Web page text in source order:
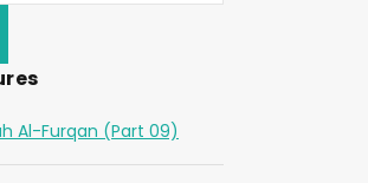
Al-Furqan (Part 09)